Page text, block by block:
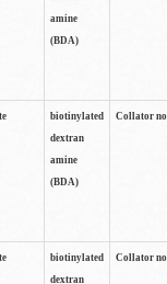
amine
(BDA)
biotinylated
dextran
amine
(BDA)
Collator
biotinylated
dextran
Collator